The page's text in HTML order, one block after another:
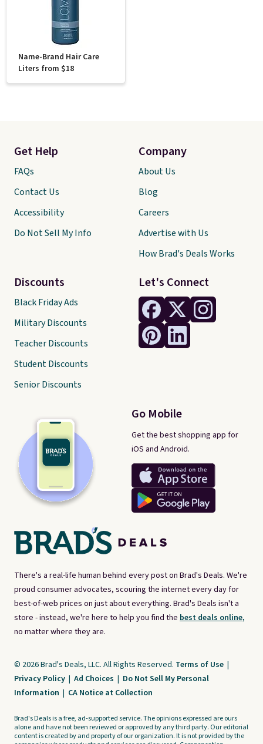
Name-Brand Hair Care
Liters from $18
There's a real-life human behind every post on Brad's Deals. We're
proud consumer advocates, scouring the internet every day for
best-of-web prices on just about everything. Brad's Deals isn't a
store - instead, we're here to help you find the best deals online,
no matter where they are.
Let's Connect
Go Mobile
Get the best shopping app for
iOS and Android.
Get Help
FAQs
Contact Us
Accessibility
Do Not Sell My Info
Discounts
Black Friday Ads
Military Discounts
Teacher Discounts
Student Discounts
Senior Discounts
Company
About Us
Blog
Careers
Advertise with Us
How Brad's Deals Works
© 2026 Brad's Deals, LLC. All Rights Reserved. Terms of Use |
Privacy Policy | Ad Choices | Do Not Sell My Personal
Information | CA Notice at Collection
Brad's Deals is a free, ad-supported service. The opinions expressed are ours
alone and have not been reviewed or approved by any third party. Our editorial
content is created by and property of our organization. It is not provided by the